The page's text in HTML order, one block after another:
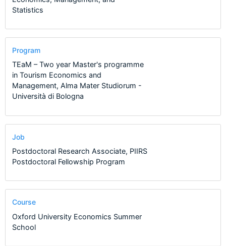
Statistics
Program
TEaM – Two year Master's programme
in Tourism Economics and
Management, Alma Mater Studiorum -
Università di Bologna
Job
Postdoctoral Research Associate, PIIRS
Postdoctoral Fellowship Program
Course
Oxford University Economics Summer
School